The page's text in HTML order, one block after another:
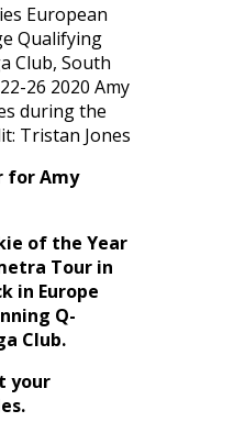
European
Qualifying
Club, South
26 2020 Amy
during the
Tristan Jones
for Amy
of the Year
Tour in
in Europe
Q-
Club.
your